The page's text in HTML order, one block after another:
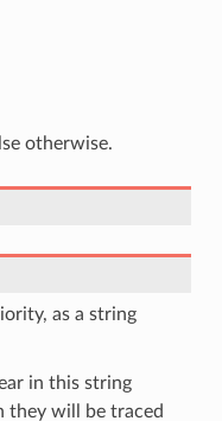
otherwise.
as a string
in this string
they will be traced